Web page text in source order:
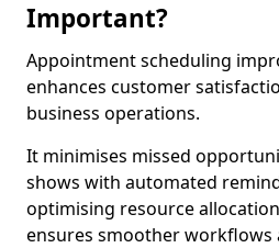
Important?
Appointment scheduling
enhances customer
business operations.
It minimises missed
shows with automated
optimising resource
ensures smoother workflows